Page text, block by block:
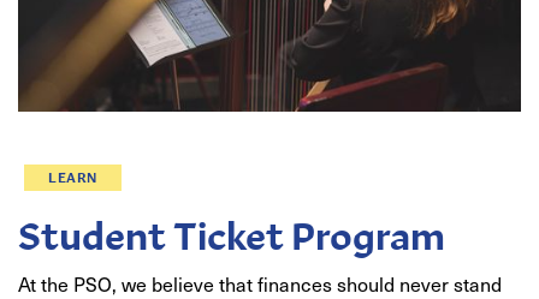
LEARN
Student Ticket Program
At the PSO, we believe that finances should never stand